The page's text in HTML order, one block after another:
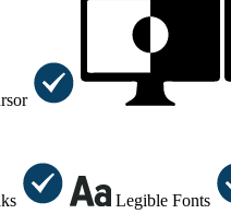
Legible Fonts